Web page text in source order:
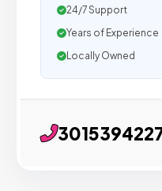
24/7 Support
Years of Experience
Locally Owned